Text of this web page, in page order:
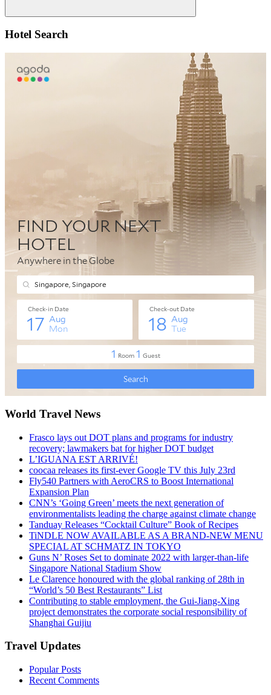
Search
Hotel Search
World Travel News
Frasco lays out DOT plans and programs for industry
recovery; lawmakers bat for higher DOT budget
L’IGUANA EST ARRIVÉ!
coocaa releases its first-ever Google TV this July 23rd
Fly540 Partners with AeroCRS to Boost International
Expansion Plan
CNN’s ‘Going Green’ meets the next generation of
environmentalists leading the charge against climate change
Tanduay Releases “Cocktail Culture” Book of Recipes
TiNDLE NOW AVAILABLE AS A BRAND-NEW MENU
SPECIAL AT SCHMATZ IN TOKYO
Guns N’ Roses Set to dominate 2022 with larger-than-life
Singapore National Stadium Show
Le Clarence honoured with the global ranking of 28th in
“World’s 50 Best Restaurants” List
Contributing to stable employment, the Gui-Jiang-Xing
project demonstrates the corporate social responsibility of
Shanghai Guijiu
Travel Updates
Popular Posts
Recent Comments